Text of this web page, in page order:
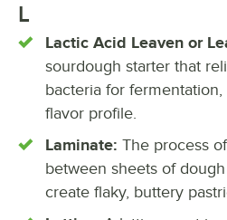
L
Lactic Acid Leaven or
sourdough starter that
bacteria for
flavor profile.
Laminate: The process
between sheets of
create flaky, buttery